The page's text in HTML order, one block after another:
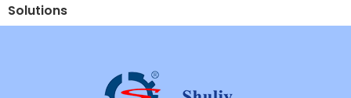
Solutions